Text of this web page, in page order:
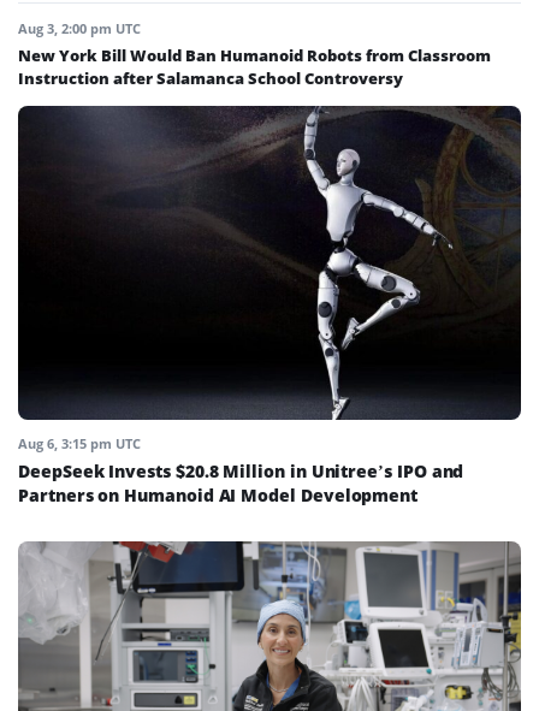
Aug 3, 2:00 pm UTC
New York Bill Would Ban Humanoid Robots from Classroom
Instruction after Salamanca School Controversy
Aug 6, 3:15 pm UTC
DeepSeek Invests $20.8 Million in Unitree’s IPO and
Partners on Humanoid AI Model Development